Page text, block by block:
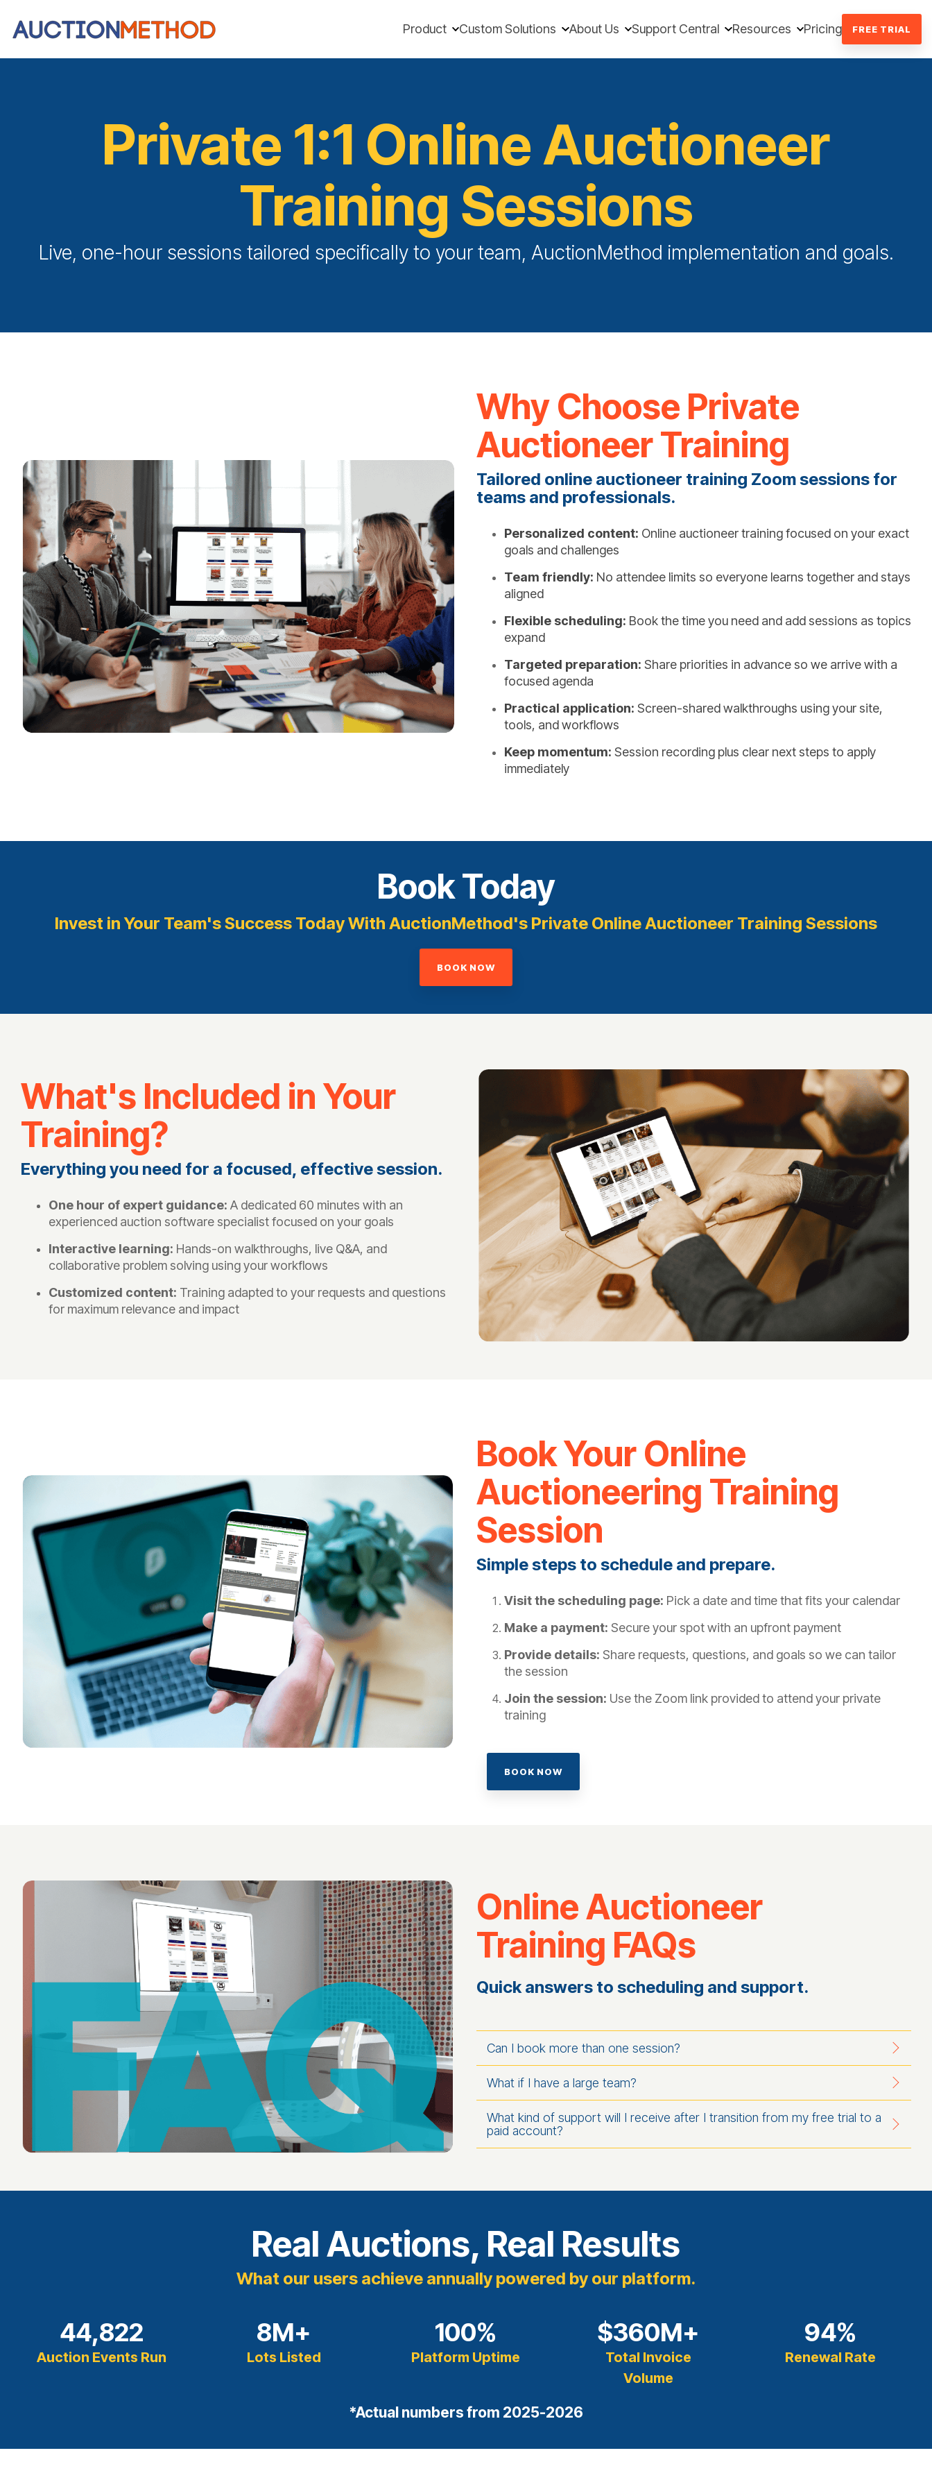
Product Custom Solutions About Us Support Central Resources Pricing FREE TRIAL
Private 1:1 Online Auctioneer
Training Sessions
Live, one-hour sessions tailored specifically to your team, AuctionMethod implementation and goals.
Why Choose Private
Auctioneer Training
Tailored online auctioneer training Zoom sessions for
teams and professionals.
Personalized content: Online auctioneer training focused on your exact
goals and challenges
Team friendly: No attendee limits so everyone learns together and stays
aligned
Flexible scheduling: Book the time you need and add sessions as topics
expand
Targeted preparation: Share priorities in advance so we arrive with a
focused agenda
Practical application: Screen-shared walkthroughs using your site,
tools, and workflows
Keep momentum: Session recording plus clear next steps to apply
immediately
Book Today
Invest in Your Team's Success Today With AuctionMethod's Private Online Auctioneer Training Sessions
BOOK NOW
What's Included in Your
Training?
Everything you need for a focused, effective session.
One hour of expert guidance: A dedicated 60 minutes with an
experienced auction software specialist focused on your goals
Interactive learning: Hands-on walkthroughs, live Q&A, and
collaborative problem solving using your workflows
Customized content: Training adapted to your requests and questions
for maximum relevance and impact
Book Your Online
Auctioneering Training
Session
Simple steps to schedule and prepare.
Visit the scheduling page: Pick a date and time that fits your calendar
Make a payment: Secure your spot with an upfront payment
Provide details: Share requests, questions, and goals so we can tailor
the session
Join the session: Use the Zoom link provided to attend your private
training
BOOK NOW
Online Auctioneer
Training FAQs
Quick answers to scheduling and support.
Can I book more than one session?
What if I have a large team?
What kind of support will I receive after I transition from my free trial to a
paid account?
Real Auctions, Real Results
What our users achieve annually powered by our platform.
44,822
Auction Events Run
8M+
Lots Listed
100%
Platform Uptime
$360M+
Total Invoice
Volume
94%
Renewal Rate
*Actual numbers from 2025-2026